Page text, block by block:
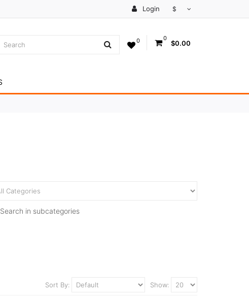
Login $
0 0
$0.00
Search in subcategories
Show:
Sort By: